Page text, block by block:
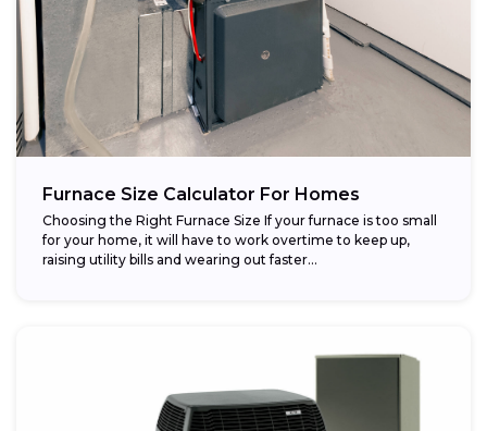
Furnace Size Calculator For Homes
Choosing the Right Furnace Size If your furnace is too small
for your home, it will have to work overtime to keep up,
raising utility bills and wearing out faster...